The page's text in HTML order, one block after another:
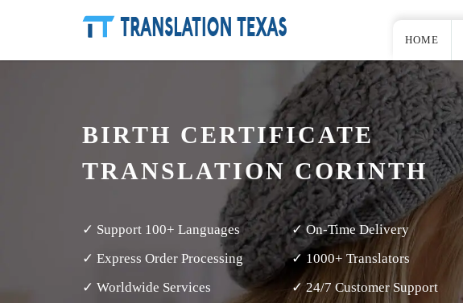
HOME
BIRTH CERTIFICATE
TRANSLATION CORINTH
✓ Support 100+ Languages
✓ On-Time Delivery
✓ Express Order Processing
✓ 1000+ Translators
✓ Worldwide Services
✓ 24/7 Customer Support